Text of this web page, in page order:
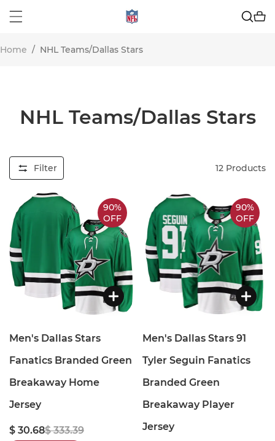
Home / NHL Teams/Dallas Stars
NHL Teams/Dallas Stars
Filter 12 Products
90%
OFF
Men's Dallas Stars
Fanatics Branded Green
Breakaway Home
Jersey
$ 30.68$ 333.39
90%
OFF
Men's Dallas Stars 91
Tyler Seguin Fanatics
Branded Green
Breakaway Player
Jersey